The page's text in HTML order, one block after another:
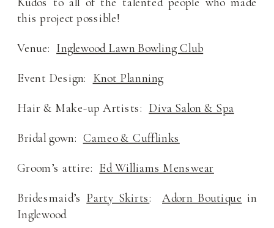
this project possible!
Venue: Inglewood Lawn Bowling Club
Event Design: Knot Planning
Hair & Make-up Artists: Diva Salon & Spa
Bridal gown: Cameo & Cufflinks
Groom’s attire: Ed Williams Menswear
Bridesmaid’s Party Skirts:Adorn Boutique in
Inglewood